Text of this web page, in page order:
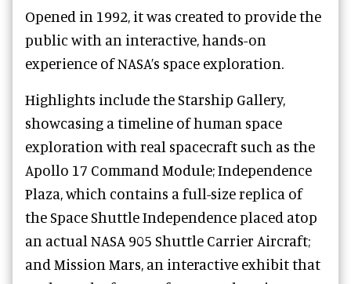
Opened in 1992, it was created to provide the
public with an interactive, hands-on
experience of NASA’s space exploration.
Highlights include the Starship Gallery,
showcasing a timeline of human space
exploration with real spacecraft such as the
Apollo 17 Command Module; Independence
Plaza, which contains a full-size replica of
the Space Shuttle Independence placed atop
an actual NASA 905 Shuttle Carrier Aircraft;
and Mission Mars, an interactive exhibit that